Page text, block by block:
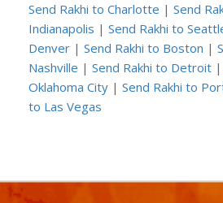
Send Rakhi to Charlotte | Send
Indianapolis | Send Rakhi to
Denver | Send Rakhi to Boston |
Nashville | Send Rakhi to Detroit |
Oklahoma City | Send Rakhi to
to Las Vegas